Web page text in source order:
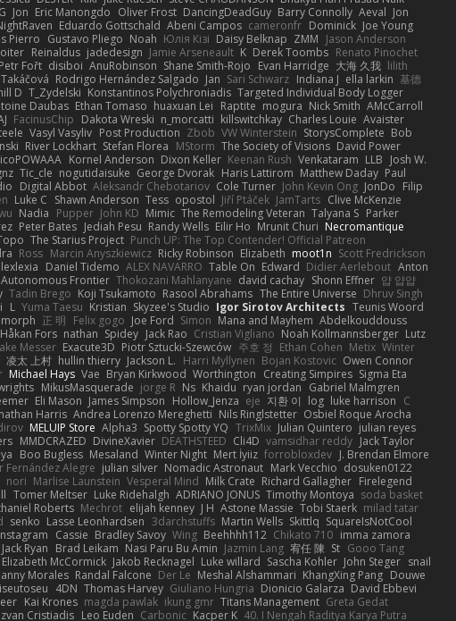
Jon Eric Manongdo Oliver Frost DancingDeadGuy Barry Connolly Aeval Jon
Eduardo Gottschald Abeni Campos cameronfr Dominick Joe Young
Pierro Gustavo Pliego Noah Юлія Кізі Daisy Belknap ZMM Jason Anderson
Reinaldus jadedesign Jamie Arseneault K Derek Toombs Renato Pinochet
Petr Fořt disiboi AnuRobinson Shane Smith-Rojo Evan Harridge 大海 久我 lilith
Rodrigo Hernández Salgado Jan Sari Schwarz Indiana J ella larkin 基德
D T_Zydelski Konstantinos Polychroniadis Targeted Individual Body Logger
Daubas Ethan Tomaso huaxuan Lei Raptite mogura Nick Smith AMcCarroll
FacinusChip Dakota Wreski n_morcatti killswitchkay Charles Louie Avaister
Vasyl Vasyliv Post Production Zbob VW Winterstein StorysComplete Bob
River Lockhart Stefan Florea MStorm The Society of Visions David Power
Kornel Anderson Dixon Keller Keenan Rush Venkataram LLB Josh W.
Tic_cle nogutidaisuke George Dvorak Haris Lattirom Matthew Daday Paul
Digital Abbot Aleksandr Chebotariov Cole Turner John Kevin Ong JonDo Filip
Luke C Shawn Anderson Tess opostol Jiří Ptáček JamTarts Clive McKenzie
Nadia Pupper John KD Mimic The Remodeling Veteran Talyana S Parker
Peter Bates Jediah Pesu Randy Wells Eilir Ho Mrunit Churi Necromantique
The Starius Project Punch UP: The Top Contender! Official Patreon
Ross Marcin Anyszkiewicz Ricky Robinson Elizabeth moot1n Scott Fredrickson
Daniel Tidemo ALEX NAVARRO Table On Edward Didier Aerlebout Anton
Autonomous Frontier Thokozani Mahlanyane david cachay Shonn Effner 얍 얍얍
Tadin Brego Koji Tsukamoto Rasool Abrahams The Entire Universe Dhruv Singh
L Yuma Taesu Kristian Skyzee's Studio Igor Sirotov Architects Teunis Woord
正 明 Felix gogo Joe Ford Simon Mana and Mayhem Abdelkouddouss
Håkan Fors nathan Spidey Jack Rao Cristian Vigliano Noah Kollmannsberger Lutz
Messer Exacute3D Piotr Sztucki-Szewców 주호 정 Ethan Cohen Metix Winter
凌太 上村 hullin thierry Jackson L. Harri Myllynen Bojan Kostovic Owen Connor
Michael Hays Vae Bryan Kirkwood Worthington Creating Simpires Sigma Eta
MikusMasquerade jorge R Ns Khaidu ryan jordan Gabriel Malmgren
Eli Mason James Simpson Hollow_Jenza eje 지환 이 log luke harrison C
Harris Andrea Lorenzo Mereghetti Nils Ringlstetter Osbiel Roque Arocha
MELUIP Store Alpha3 Spotty Spotty YQ TrixMix Julian Quintero julian reyes
MMDCRAZED DivineXavier DEATHSTEED Cli4D vamsidhar reddy Jack Taylor
Boo Bugless Mesaland Winter Night Mert İyiiz forrobloxdev J. Brendan Elmore
Fernández Alegre julian silver Nomadic Astronaut Mark Vecchio dosuken0122
nori Marlise Launstein Vesperal Mind Milk Crate Richard Gallagher Firelegend
Tomer Meltser Luke Ridehalgh ADRIANO JONUS Timothy Montoya soda basket
Roberts Mechrot elijah kenney J H Astone Massie Tobi Staerk milad tatar
senko Lasse Leonhardsen 3darchstuffs Martin Wells Skittlq SquareIsNotCool
Cassie Bradley Savoy Wing Beehhhh112 Chikato 710 imma zamora
Jack Ryan Brad Leikam Nasi Paru Bu Amin Jazmin Lang 宥任 陳 St Gooo Tang
Elizabeth McCormick Jakob Recknagel Luke willard Sascha Kohler John Steger snail
Morales Randal Falcone Der Le Meshal Alshammari KhangXing Pang Douwe
4DN Thomas Harvey Giuliano Hungria Dionicio Galarza David Ebbevi
Kai Krones magda pawlak ikung gmr Titans Management Greta Gedat
Cristiadis Leo Euden Carbonic Kacper K 40. I Nengah Raditya Karya Putra